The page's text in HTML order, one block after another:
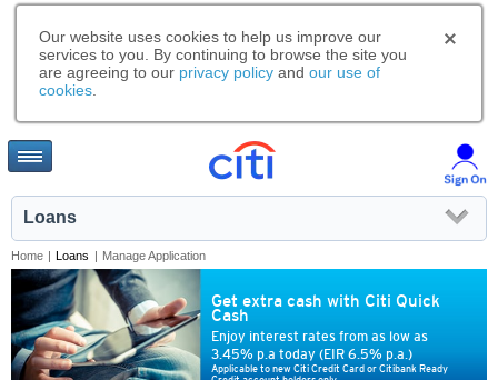
Our website uses cookies to help us improve our
services to you. By continuing to browse the site you
are agreeing to our privacy policy and our use of
cookies
Loans
Home | Loans | Manage Application
Get extra cash with Citi Quick
Cash
Enjoy interest rates from as low as
3.45% p.a today (EIR 6.5% p.a.)
Applicable to new Citi Credit Card or Citibank Ready